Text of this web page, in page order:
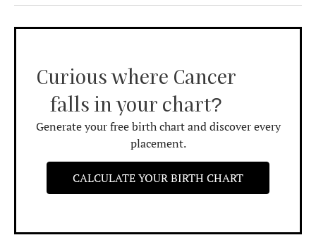
Curious where Cancer
falls in your chart?
Generate your free birth chart and discover every
placement.
CALCULATE YOUR BIRTH CHART